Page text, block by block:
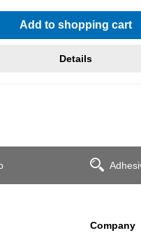
of 5 out of 5 stars
Add to shopping cart
Details
Company